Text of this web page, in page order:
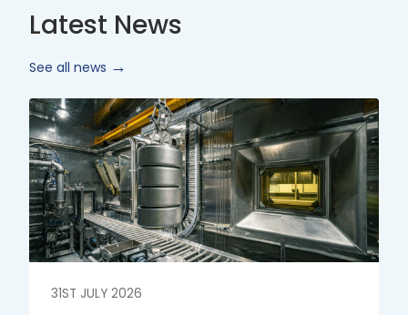
Latest News
See all news
31ST JULY 2026
Read
More